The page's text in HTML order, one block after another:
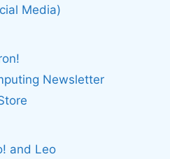
Media)
Newsletter
and Leo